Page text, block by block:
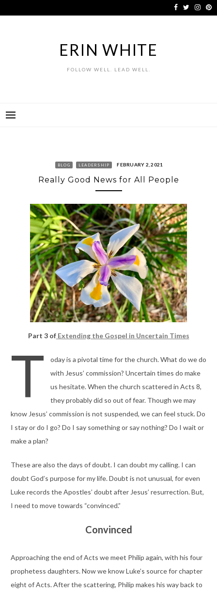
to
ERIN WHITE
FOLLOW WELL. LEAD WELL.
BLOG LEADERSHIP FEBRUARY 2, 2021
Really Good News for All People
Part 3 ofExtending the Gospel in Uncertain Times
T
oday is a pivotal time for the church. What do we do
with Jesus’ commission? Uncertain times do make
us hesitate. When the church scattered in Acts 8,
they probably did so out of fear. Though we may
know Jesus’ commission is not suspended, we can feel stuck. Do
I stay or do I go? Do I say something or say nothing? Do I wait or
make a plan?
These are also the days of doubt. I can doubt my calling. I can
doubt God’s purpose for my life. Doubt is not unusual, for even
Luke records the Apostles’ doubt after Jesus’ resurrection. But,
I need to move towards “convinced.”
Convinced
Approaching the end of Acts we meet Philip again, with his four
prophetess daughters. Now we know Luke’s source for chapter
eight of Acts. After the scattering, Philip makes his way back to